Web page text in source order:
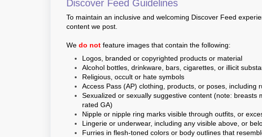
Discover Feed Guidelines
To maintain an inclusive and welcoming Discover Feed
content we post.
We do not feature images that contain the following:
Logos, branded or copyrighted products or material
Alcohol bottles, drinkware, bars, cigarettes, or illicit
Religious, occult or hate symbols
Access Pass (AP) clothing, products, or poses, including
Sexualized or sexually suggestive content (note:
rated GA)
Nipple or nipple ring marks visible through outfits, or
Lingerie or underwear, including any visible above, or
Furries in flesh-toned colors or body outlines that